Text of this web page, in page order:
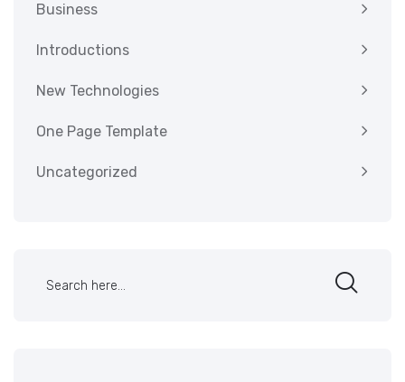
Business
Introductions
New Technologies
One Page Template
Uncategorized